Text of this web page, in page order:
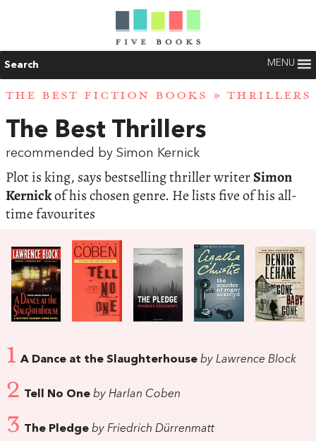
Search MENU
THE BEST FICTION BOOKS » THRILLERS
The Best Thrillers
recommended by Simon Kernick
Plot is king, says bestselling thriller writerSimon
Kernickof his chosen genre. He lists five of his all-
time favourites
1 A Dance at the Slaughterhouse by Lawrence Block
2 Tell No One by Harlan Coben
3 The Pledge by Friedrich Dürrenmatt